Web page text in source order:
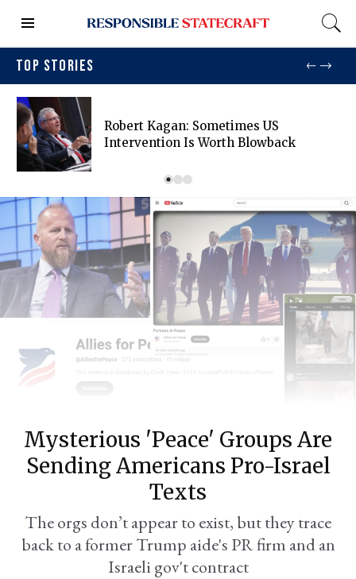
TOP STORIES
Robert Kagan: Sometimes US
Intervention Is Worth Blowback
Mysterious 'peace' Groups Are
Sending Americans Pro-Israel
Texts
The orgs don’t appear to exist, but they trace
back to a former Trump aide's PR firm and an
Israeli gov't contract